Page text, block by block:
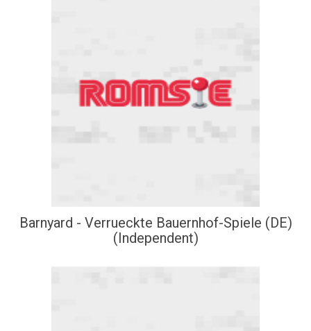
Barnyard - Verrueckte Bauernhof-Spiele (DE)
(Independent)